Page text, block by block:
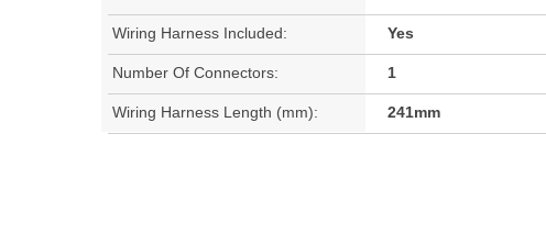
Wiring Harness Included: Yes
Number Of Connectors: 1
Wiring Harness Length (mm): 241mm